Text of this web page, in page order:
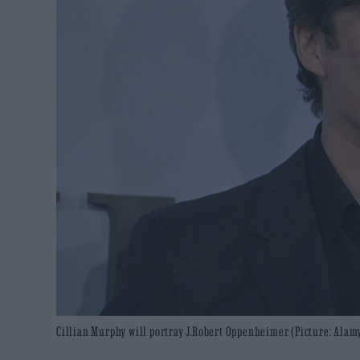
Cillian Murphy will portray J.Robert Oppenheimer (Picture: